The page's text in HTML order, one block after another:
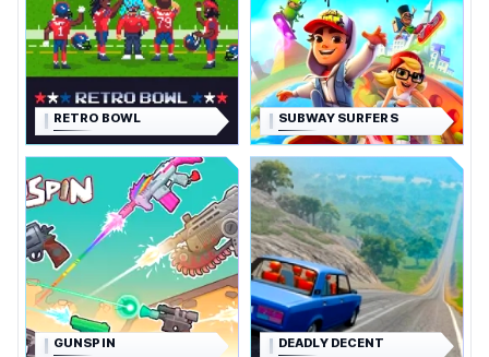
RETRO BOWL SUBWAY SURFERS
GUNSPIN DEADLY DECENT